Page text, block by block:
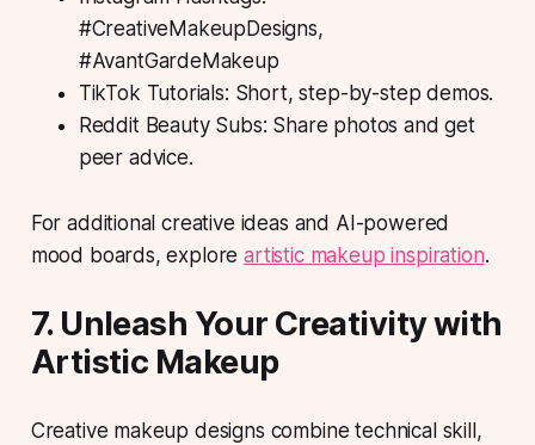
#CreativeMakeupDesigns,
#AvantGardeMakeup
TikTok Tutorials: Short, step-by-step demos.
Reddit Beauty Subs: Share photos and get
peer advice.
For additional creative ideas and AI-powered
mood boards, exploreartistic makeup inspiration.
7. Unleash Your Creativity with
Artistic Makeup
Creative makeup designs combine technical skill,